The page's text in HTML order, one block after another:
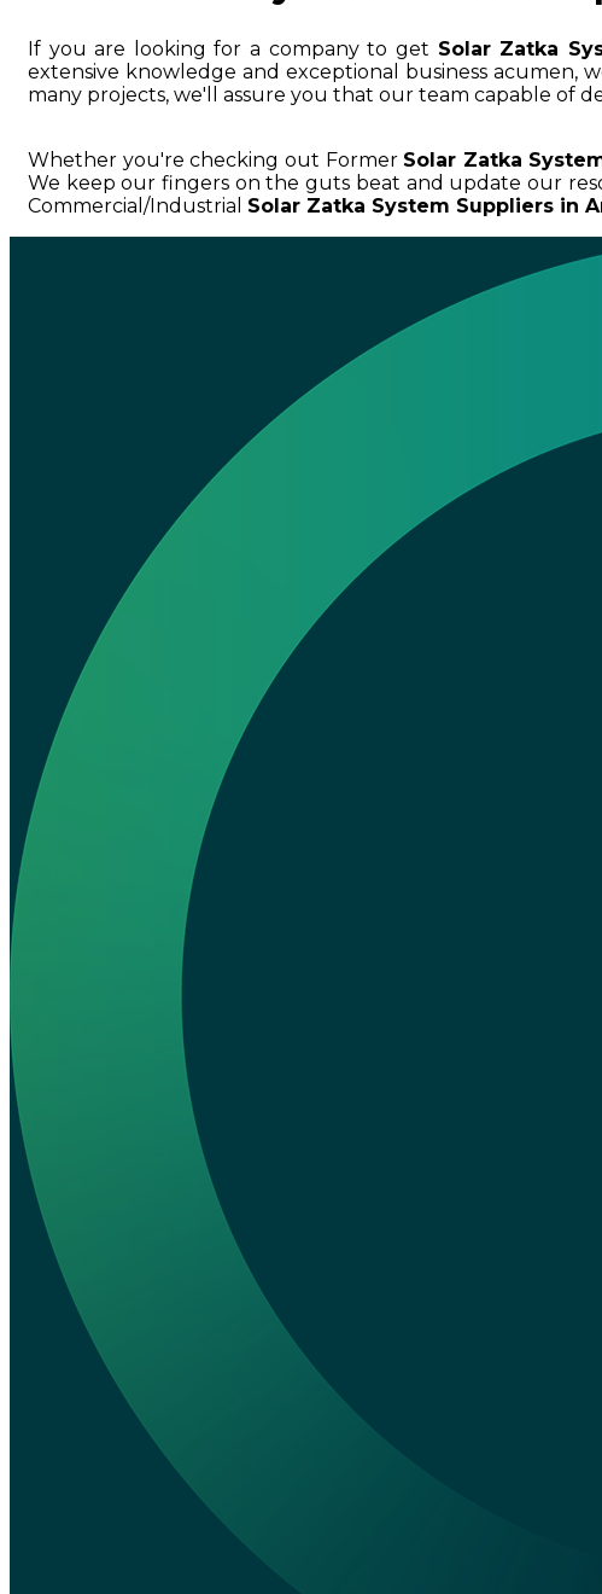
If you are looking for a company to get Solar Zatka
extensive knowledge and exceptional business acumen,
many projects, we'll assure you that our team capable of
Whether you're checking out Former Solar Zatka
We keep our fingers on the guts beat and update our
Commercial/Industrial Solar Zatka System Suppliers in